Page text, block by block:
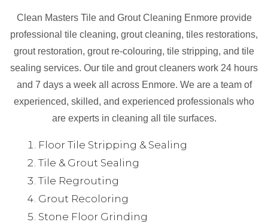
Clean Masters Tile and Grout Cleaning Enmore provide
professional tile cleaning, grout cleaning, tiles restorations,
grout restoration, grout re-colouring, tile stripping, and tile
sealing services. Our tile and grout cleaners work 24 hours
and 7 days a week all across Enmore. We are a team of
experienced, skilled, and experienced professionals who
are experts in cleaning all tile surfaces.
Floor Tile Stripping & Sealing
Tile & Grout Sealing
Tile Regrouting
Grout Recoloring
Stone Floor Grinding